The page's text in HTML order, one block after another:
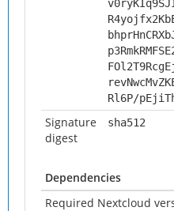
Rl6P/
Signature
digest
sha512
Dependencies
Required Nextcloud